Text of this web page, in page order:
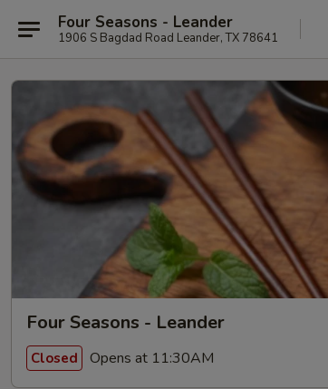
Four Seasons - Leander
1906 S Bagdad Road Leander, TX 78641
Four Seasons - Leander
Closed Opens at 11:30AM